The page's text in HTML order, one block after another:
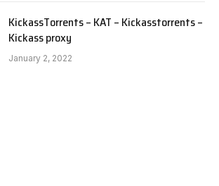
KickassTorrents – KAT – Kickasstorrents –
Kickass proxy
January 2, 2022